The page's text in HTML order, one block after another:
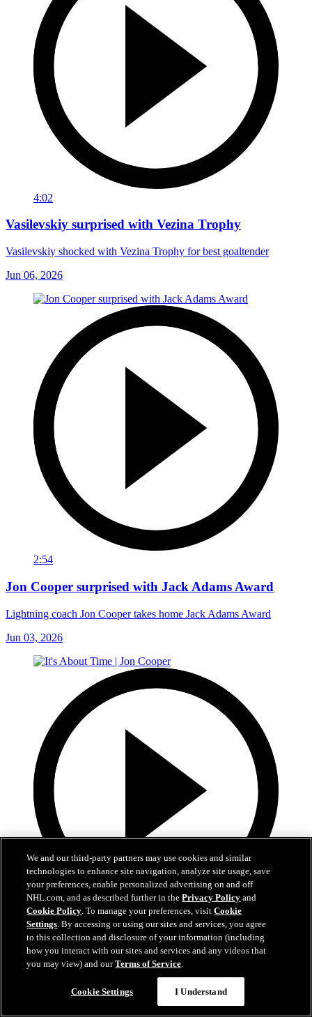
4:02
Vasilevskiy surprised with Vezina Trophy
Vasilevskiy shocked with Vezina Trophy for best goaltender
Jun 06, 2026
2:54
Jon Cooper surprised with Jack Adams Award
Lightning coach Jon Cooper takes home Jack Adams Award
Jun 03, 2026
0:32
It's About Time | Jon Cooper
A tribute to Jon Cooper’s first Jack Adams win and the coaching
legacy behind it
We and our third-party partners may use cookies and similar
technologies to enhance site navigation, analyze site usage, save
your preferences, enable personalized advertising on and off
NHL.com, and as described further in thePrivacy Policy and
Cookie Policy. To manage your preferences, visitCookie
Settings. By accessing or using our sites and services, you agree
to this collection and disclosure of your information (including
how you interact with our sites and services and any videos that
you may view) and ourTerms of Service.
Cookie Settings I Understand